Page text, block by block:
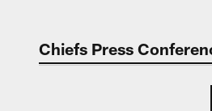
Chiefs
Chiefs Press